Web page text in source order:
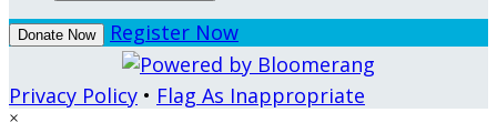
Donate Now Register Now
Privacy Policy • Flag As Inappropriate
×